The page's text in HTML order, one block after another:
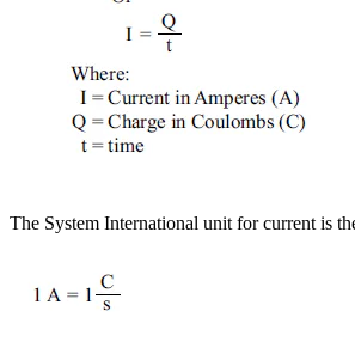
The System International unit for current is